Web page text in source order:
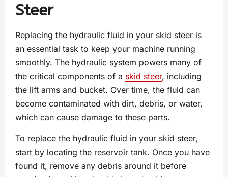
Steer
Replacing the hydraulic fluid in your skid steer is
an essential task to keep your machine running
smoothly. The hydraulic system powers many of
the critical components of a skid steer, including
the lift arms and bucket. Over time, the fluid can
become contaminated with dirt, debris, or water,
which can cause damage to these parts.
To replace the hydraulic fluid in your skid steer,
start by locating the reservoir tank. Once you have
found it, remove any debris around it before